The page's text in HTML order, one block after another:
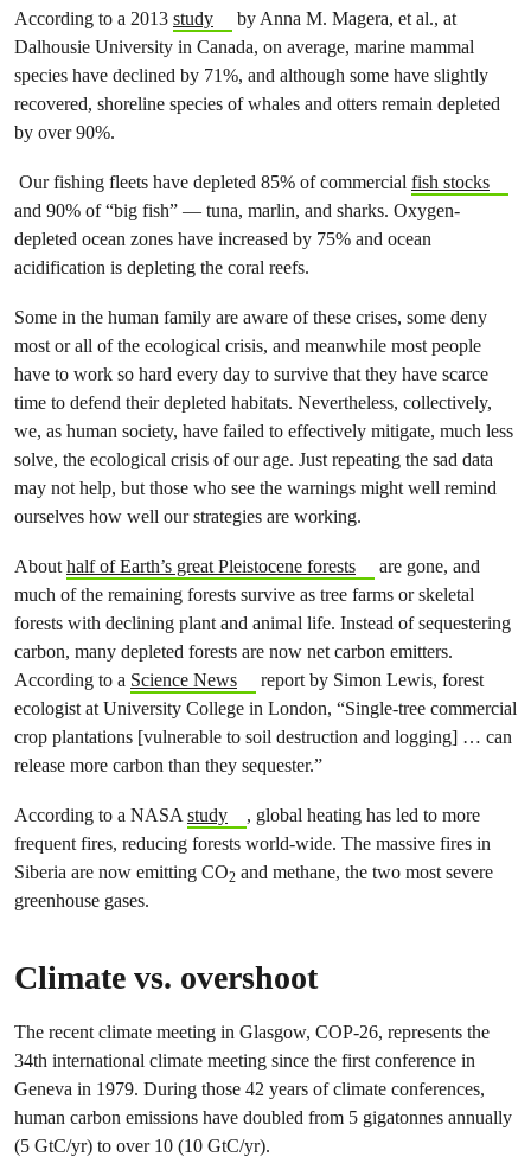
According to a 2013 study
by Anna M. Magera, et al., at
Dalhousie University in Canada, on average, marine mammal
species have declined by 71%, and although some have slightly
recovered, shoreline species of whales and otters remain depleted
by over 90%.
Our fishing fleets have depleted 85% of commercial fish stocks
and 90% of “big fish” — tuna, marlin, and sharks. Oxygen-
depleted ocean zones have increased by 75% and ocean
acidification is depleting the coral reefs.
Some in the human family are aware of these crises, some deny
most or all of the ecological crisis, and meanwhile most people
have to work so hard every day to survive that they have scarce
time to defend their depleted habitats. Nevertheless, collectively,
we, as human society, have failed to effectively mitigate, much less
solve, the ecological crisis of our age. Just repeating the sad data
may not help, but those who see the warnings might well remind
ourselves how well our strategies are working.
Abouthalf of Earth’s great Pleistocene forests
are gone, and
much of the remaining forests survive as tree farms or skeletal
forests with declining plant and animal life. Instead of sequestering
carbon, many depleted forests are now net carbon emitters.
According to a Science News
report by Simon Lewis, forest
ecologist at University College in London, “Single-tree commercial
crop plantations [vulnerable to soil destruction and logging] … can
release more carbon than they sequester.”
According to a NASAstudy
, global heating has led to more
frequent fires, reducing forests world-wide. The massive fires in
Siberia are now emitting CO2 and methane, the two most severe
greenhouse gases.
Climate vs. overshoot
The recent climate meeting in Glasgow, COP-26, represents the
34th international climate meeting since the first conference in
Geneva in 1979. During those 42 years of climate conferences,
human carbon emissions have doubled from 5 gigatonnes annually
(5 GtC/yr) to over 10 (10 GtC/yr).